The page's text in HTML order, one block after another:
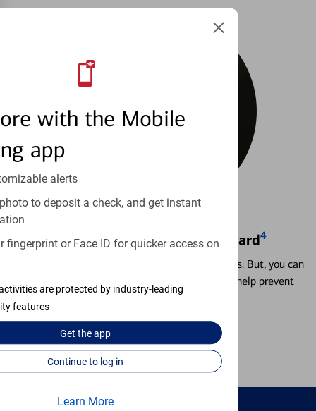
with the Mobile
app
alerts
to deposit a check, and get instant
fingerprint or Face ID for quicker access on
are protected by industry-leading
features
Get theapp
Continue to log in
Learn More
Locking & Unlocking Debit Card4
Misplacing a card is more common than it seems. But, you can
temporarily lock and unlock your debit card to help prevent
unauthorized transactions.